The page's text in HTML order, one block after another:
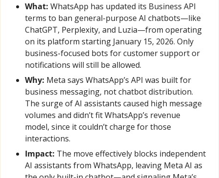
What: WhatsApp has updated its Business API
terms to ban general-purpose AI chatbots—like
ChatGPT, Perplexity, and Luzia—from operating
on its platform starting January 15, 2026. Only
business-focused bots for customer support or
notifications will still be allowed.
Why: Meta says WhatsApp’s API was built for
business messaging, not chatbot distribution.
The surge of AI assistants caused high message
volumes and didn’t fit WhatsApp’s revenue
model, since it couldn’t charge for those
interactions.
Impact: The move effectively blocks independent
AI assistants from WhatsApp, leaving Meta AI as